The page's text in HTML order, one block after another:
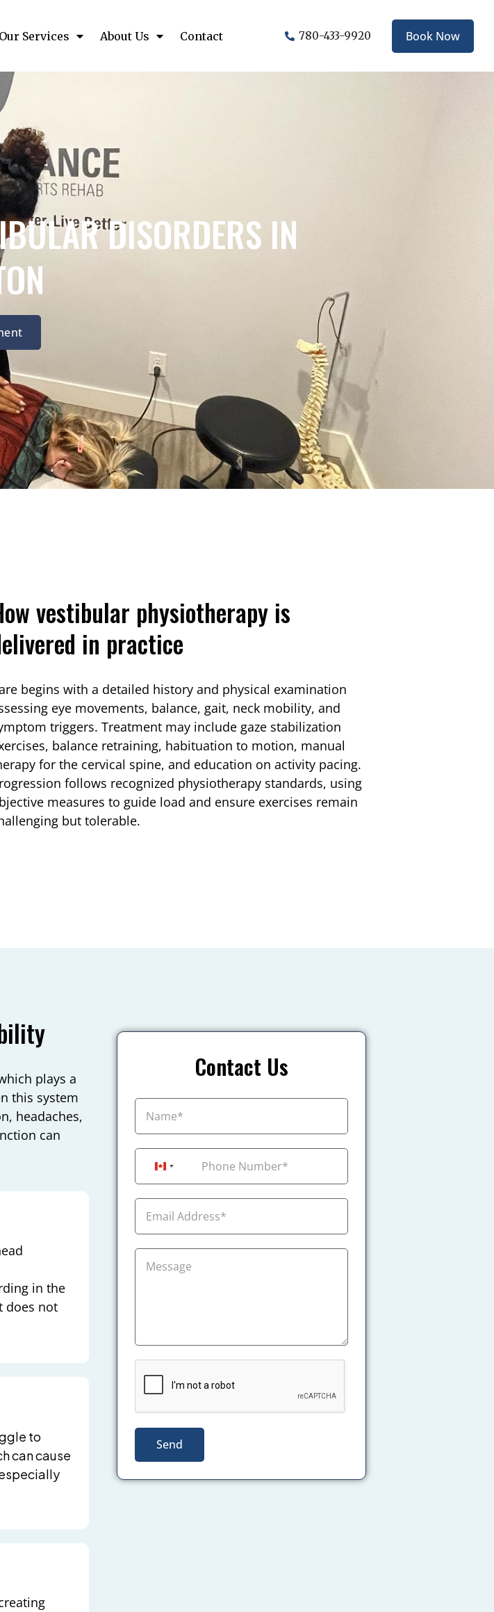
Our Services About Us Contact 780-433-9920 Book Now
DISORDERS IN
vestibular physiotherapy is
in practice
begins with a detailed history and physical examination
eye movements, balance, gait, neck mobility, and
triggers. Treatment may include gaze stabilization
balance retraining, habituation to motion, manual
for the cervical spine, and education on activity pacing.
follows recognized physiotherapy standards, using
measures to guide load and ensure exercises remain
but tolerable.
plays a
this system
headaches,
can
in the
does not
to
can cause
Contact Us
Canada +1
Send